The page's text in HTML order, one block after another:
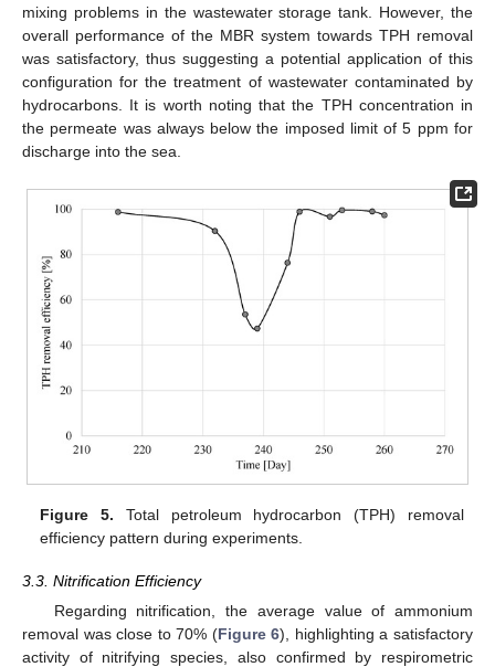
mixing problems in the wastewater storage tank. However, the
overall performance of the MBR system towards TPH removal
was satisfactory, thus suggesting a potential application of this
configuration for the treatment of wastewater contaminated by
hydrocarbons. It is worth noting that the TPH concentration in
the permeate was always below the imposed limit of 5 ppm for
discharge into the sea.
Figure 5. Total petroleum hydrocarbon (TPH) removal
efficiency pattern during experiments.
3.3. Nitrification Efficiency
Regarding nitrification, the average value of ammonium
removal was close to 70% (Figure 6), highlighting a satisfactory
activity of nitrifying species, also confirmed by respirometric